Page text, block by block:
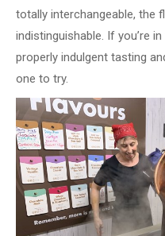
totally interchangeable, the
indistinguishable. If you’re
properly indulgent tasting
one to try.